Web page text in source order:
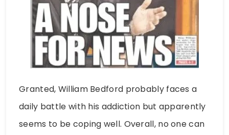
Granted, William Bedford probably faces a
daily battle with his addiction but apparently
seems to be coping well. Overall, no one can